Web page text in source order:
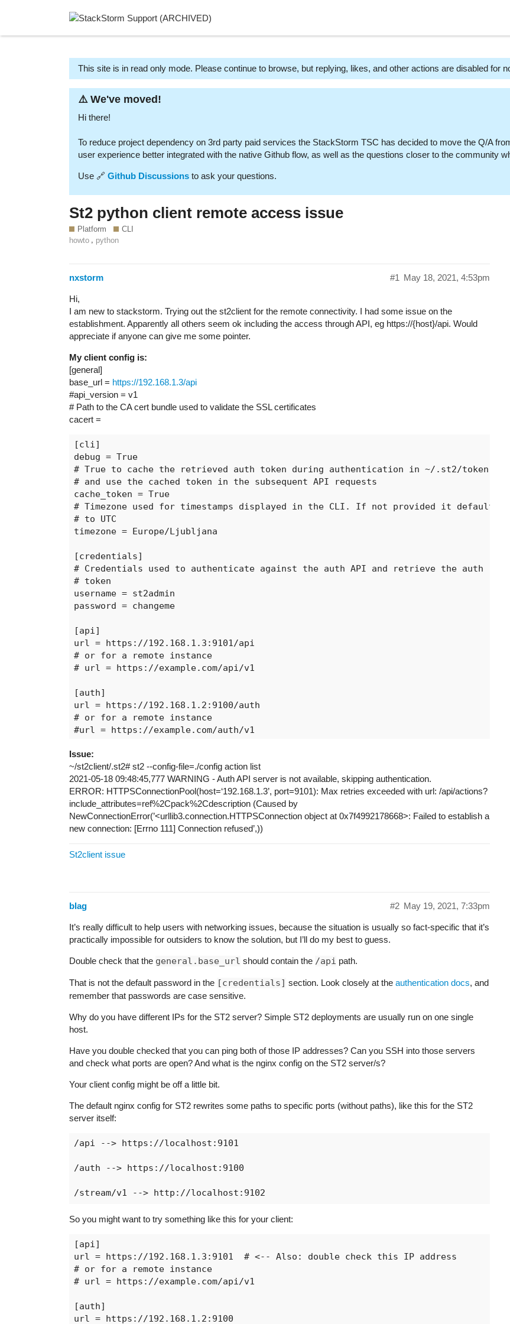
This site is in read only mode. Please continue to browse, but replying, likes, and other actions are disabled for
⚠️ We've moved!
Hi there!
To reduce project dependency on 3rd party paid services the StackStorm TSC has decided to move the Q/A
user experience better integrated with the native Github flow, as well as the questions closer to the community
Use 🔗 Github Discussions to ask your questions.
St2 python client remote access issue
Platform
CLI
howto , python
nxstorm May 18, 2021, 4:53pm
#1
Hi,
I am new to stackstorm. Trying out the st2client for the remote connectivity. I had some issue on the
establishment. Apparently all others seem ok including the access through API, eg https://{host}/api. Would
appreciate if anyone can give me some pointer.
My client config is:
[general]
base_url = https://192.168.1.3/api
#api_version = v1
# Path to the CA cert bundle used to validate the SSL certificates
cacert =
[cli]
debug = True
# True to cache the retrieved auth token during authentication in ~/.st2/token
# and use the cached token in the subsequent API requests
cache_token = True
# Timezone used for timestamps displayed in the CLI. If not provided it defaults
# to UTC
timezone = Europe/Ljubljana
[credentials]
# Credentials used to authenticate against the auth API and retrieve the auth
# token
username = st2admin
password = changeme
[api]
url = https://192.168.1.3:9101/api
# or for a remote instance
# url = https://example.com/api/v1
[auth]
url = https://192.168.1.2:9100/auth
# or for a remote instance
#url = https://example.com/auth/v1
[stream]
url = http://192.168.1.2:9102
# or for a remote instance
# url = https://example.com/stream/v1
Issue:
~/st2client/.st2# st2 --config-file=./config action list
2021-05-18 09:48:45,777 WARNING - Auth API server is not available, skipping authentication.
ERROR: HTTPSConnectionPool(host=‘192.168.1.3’, port=9101): Max retries exceeded with url: /api/actions?
include_attributes=ref%2Cpack%2Cdescription (Caused by
NewConnectionError(’<urllib3.connection.HTTPSConnection object at 0x7f4992178668>: Failed to establish a
new connection: [Errno 111] Connection refused’,))
St2client issue
blag May 19, 2021, 7:33pm
#2
It’s really difficult to help users with networking issues, because the situation is usually so fact-specific that it’s
practically impossible for outsiders to know the solution, but I’ll do my best to guess.
Double check that the general.base_url should contain the /api path.
That is not the default password in the [credentials] section. Look closely at the authentication docs, and
remember that passwords are case sensitive.
Why do you have different IPs for the ST2 server? Simple ST2 deployments are usually run on one single
host.
Have you double checked that you can ping both of those IP addresses? Can you SSH into those servers
and check what ports are open? And what is the nginx config on the ST2 server/s?
Your client config might be off a little bit.
The default nginx config for ST2 rewrites some paths to specific ports (without paths), like this for the ST2
server itself:
/api --> https://localhost:9101
/auth --> https://localhost:9100
So you might want to try something like this for your client:
[api]
url = https://192.168.1.3:9101  # <-- Also: double check this IP address
# or for a remote instance
# url = https://example.com/api/v1
[auth]
url = https://192.168.1.2:9100